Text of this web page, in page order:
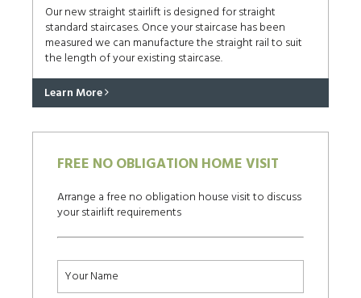
Our new straight stairlift is designed for straight
standard staircases. Once your staircase has been
measured we can manufacture the straight rail to suit
the length of your existing staircase.
Learn More
FREE NO OBLIGATION HOME VISIT
Arrange a free no obligation house visit to discuss
your stairlift requirements